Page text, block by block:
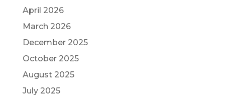
April 2026
March 2026
December 2025
October 2025
August 2025
July 2025